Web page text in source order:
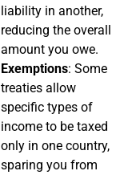
liability in another,
reducing the overall
amount you owe.
Exemptions: Some
treaties allow
specific types of
income to be taxed
only in one country,
sparing you from